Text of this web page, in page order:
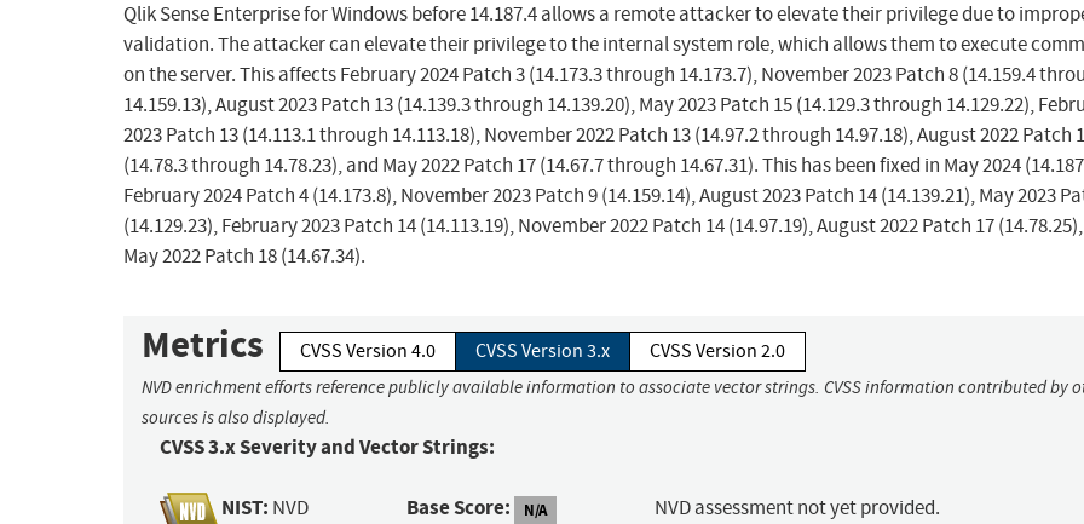
Qlik Sense Enterprise for Windows before 14.187.4 allows a remote attacker to elevate their privilege due to
validation. The attacker can elevate their privilege to the internal system role, which allows them to execute
on the server. This affects February 2024 Patch 3 (14.173.3 through 14.173.7), November 2023 Patch 8 (14.159.4
14.159.13), August 2023 Patch 13 (14.139.3 through 14.139.20), May 2023 Patch 15 (14.129.3 through 14.129.22),
2023 Patch 13 (14.113.1 through 14.113.18), November 2022 Patch 13 (14.97.2 through 14.97.18), August 2022 Patch
(14.78.3 through 14.78.23), and May 2022 Patch 17 (14.67.7 through 14.67.31). This has been fixed in May 2024
February 2024 Patch 4 (14.173.8), November 2023 Patch 9 (14.159.14), August 2023 Patch 14 (14.139.21), May 2023
(14.129.23), February 2023 Patch 14 (14.113.19), November 2022 Patch 14 (14.97.19), August 2022 Patch 17
May 2022 Patch 18 (14.67.34).
Metrics CVSS Version 4.0 CVSS Version 3.x CVSS Version 2.0
NVD enrichment efforts reference publicly available information to associate vector strings. CVSS information contributed by
sources is also displayed.
CVSS 3.x Severity and Vector Strings:
NIST: NVD Base Score: N/A NVD assessment not yet provided.